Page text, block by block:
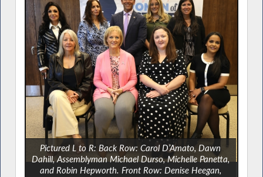
Pictured L to R: Back Row: Carol D’Amato, Dawn
Dahill, Assemblyman Michael Durso, Michelle Panetta,
and Robin Hepworth. Front Row: Denise Heegan,